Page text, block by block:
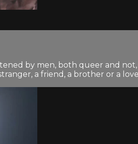
by men, both queer and
a friend, a brother or a